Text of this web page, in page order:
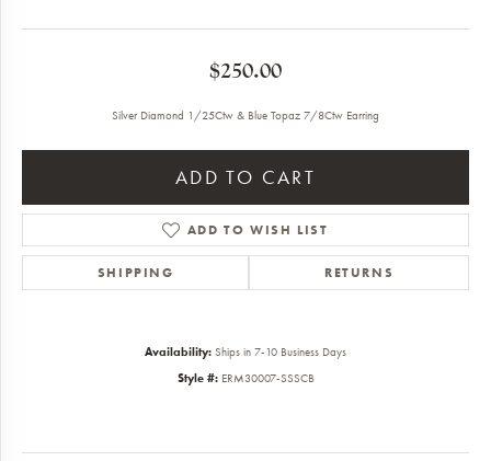
$250.00
Silver Diamond 1/25Ctw & Blue Topaz 7/8Ctw Earring
ADD TO CART
ADD TO WISH LIST
SHIPPING RETURNS
Availability: Ships in 7-10 Business Days
Style #: ERM30007-SSSCB